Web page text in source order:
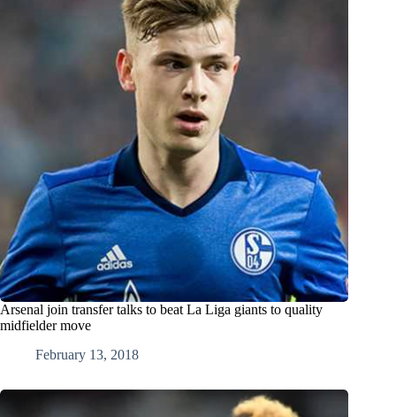
Arsenal join transfer talks to beat La Liga giants to quality
midfielder move
February 13, 2018